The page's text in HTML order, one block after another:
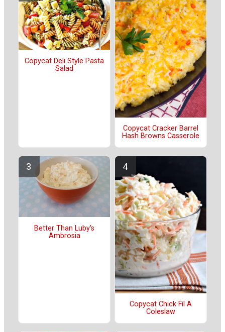
Copycat Deli Style Pasta
Salad
Copycat Cracker Barrel
Hash Browns Casserole
Better Than Luby's
Ambrosia
Copycat Chick Fil A
Coleslaw